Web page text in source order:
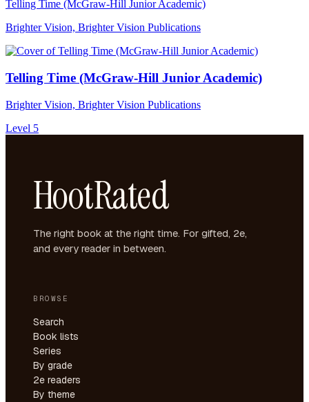
Telling Time (McGraw-Hill Junior Academic)
Brighter Vision, Brighter Vision Publications
Telling Time (McGraw-Hill Junior Academic)
Brighter Vision, Brighter Vision Publications
Level 5
HootRated
The right book at the right time. For gifted, 2e,
and every reader in between.
BROWSE
Search
Book lists
Series
By grade
2e readers
By theme